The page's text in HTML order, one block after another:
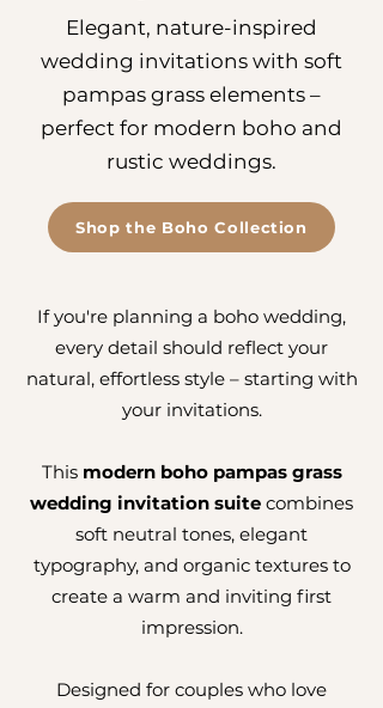
Elegant, nature-inspired
wedding invitations with soft
pampas grass elements –
perfect for modern boho and
rustic weddings.
Shop the Boho Collection
If you're planning a boho wedding,
every detail should reflect your
natural, effortless style – starting with
your invitations.
This modern boho pampas grass
wedding invitation suite combines
soft neutral tones, elegant
typography, and organic textures to
create a warm and inviting first
impression.
Designed for couples who love